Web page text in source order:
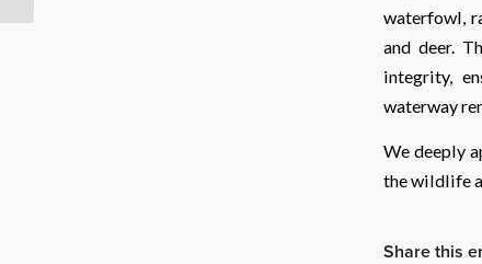
waterfowl,
and deer.
integrity,
waterway
We deeply
the wildlife
Share this